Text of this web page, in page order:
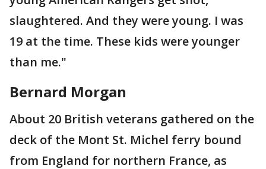
slaughtered. And they were young. I was
19 at the time. These kids were younger
than me."
Bernard Morgan
About 20 British veterans gathered on the
deck of the Mont St. Michel ferry bound
from England for northern France, as